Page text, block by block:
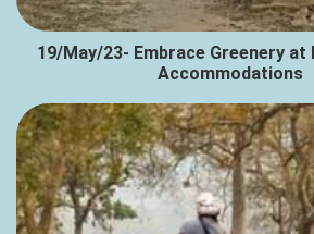
19/May/23- Embrace Greenery
Accommodations